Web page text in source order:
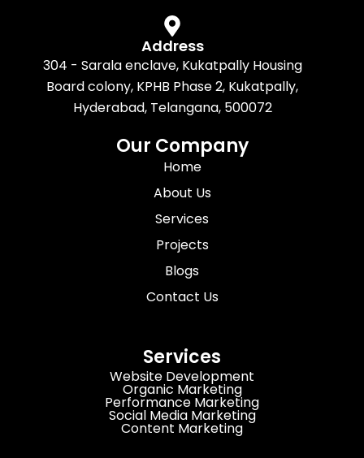
Address
304 - Sarala enclave, Kukatpally Housing
Board colony, KPHB Phase 2, Kukatpally,
Hyderabad, Telangana, 500072
Our Company
Home
About Us
Services
Projects
Blogs
Contact Us
Services
Website Development
Organic Marketing
Performance Marketing
Social Media Marketing
Content Marketing